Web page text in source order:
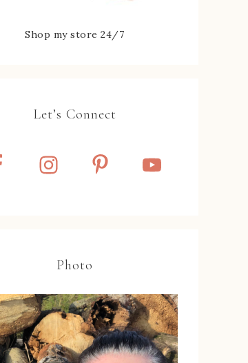
Shop my store 24/7
Let’s Connect
Photo